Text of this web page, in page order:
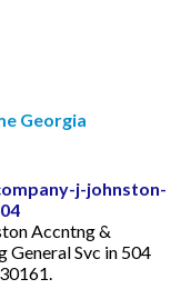
Georgia
j-johnston-
Accntng &
Svc in 504